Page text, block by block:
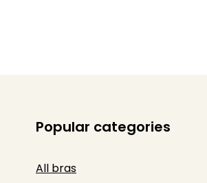
Popular categories
All bras